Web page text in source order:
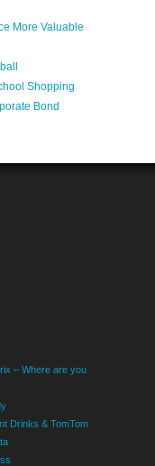
More Valuable
Shopping
Bond
– Where are you
Drinks & TomTom